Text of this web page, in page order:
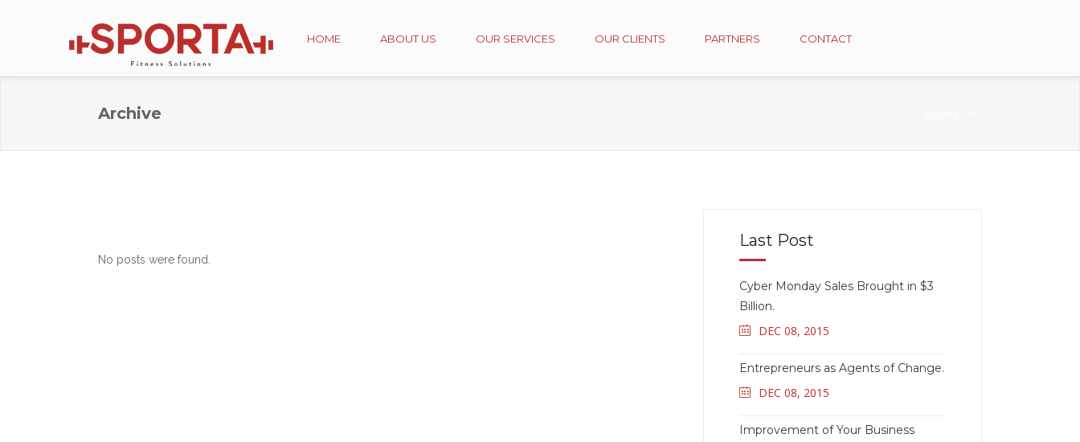
HOME ABOUT US OUR SERVICES OUR CLIENTS PARTNERS CONTACT
Archive
No posts were found.
Last Post
Cyber Monday Sales Brought in $3
Billion.
DEC 08, 2015
Entrepreneurs as Agents of Change.
DEC 08, 2015
Improvement of Your Business